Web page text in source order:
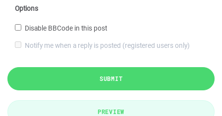
Options
Disable BBCode in this post
Notify me when a reply is posted (registered users only)
SUBMIT
PREVIEW